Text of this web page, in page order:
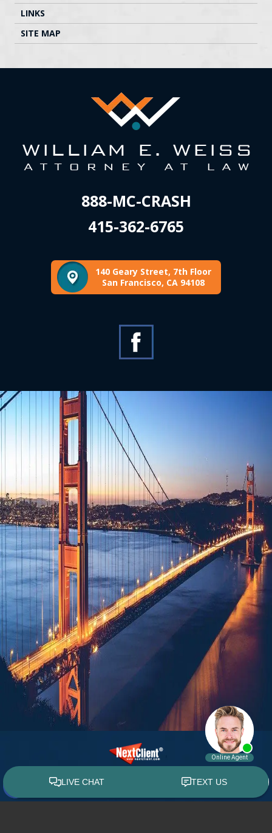
LINKS
SITE MAP
888-MC-CRASH
415-362-6765
140 Geary Street, 7th Floor
San Francisco, CA 94108
© 2015 - 2026 William E. Weiss. All rights reserved.
Custom WebShop™ law firm website design by NextClient.com.